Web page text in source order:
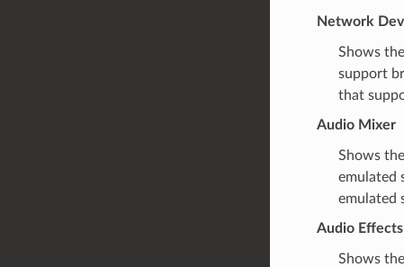
Network
Shows
support
that
Audio Mixer
Shows the
emulated
emulated
Audio Effects
Shows the